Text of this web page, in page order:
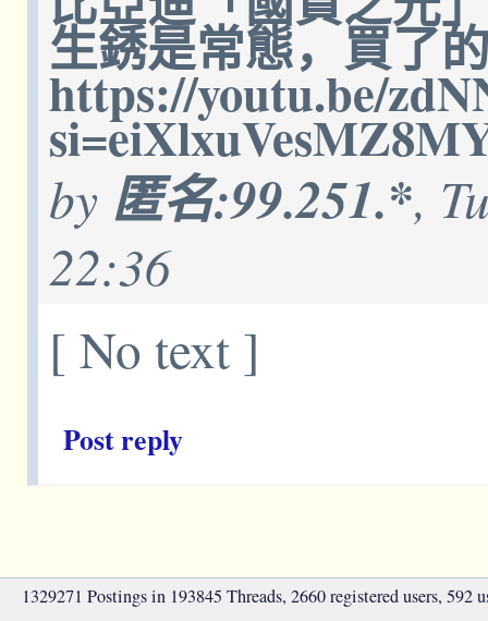
生銹是常態，買了
https://youtu.be/
by 匿名:99.251.*,
22:36
[ No text ]
Post reply
1329271 Postings in 193845 Threads, 2660 registered users, 592